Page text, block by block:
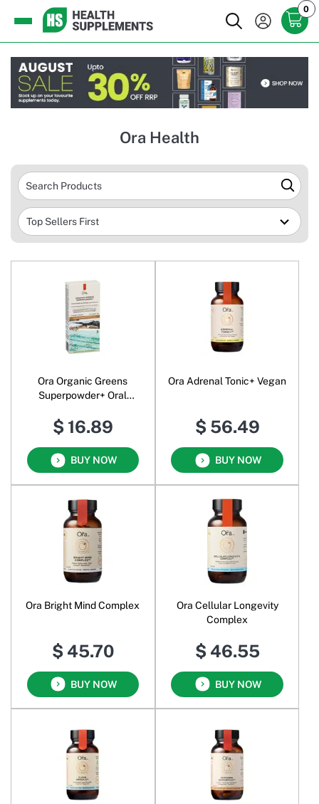
0
Ora Health
Ora Organic Greens
Superpowder+ Oral
$ 16.89
BUY NOW
Ora Adrenal Tonic+ Vegan
$ 56.49
BUY NOW
Ora Bright Mind Complex
$ 45.70
BUY NOW
Ora Cellular Longevity
Complex
$ 46.55
BUY NOW